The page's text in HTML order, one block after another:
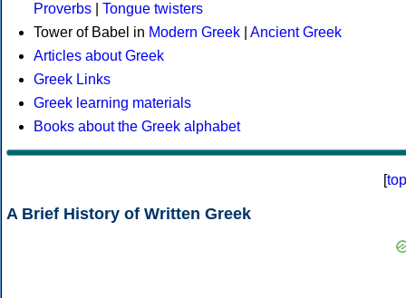
Proverbs
Tongue twisters
Tower of Babel in Modern Greek
Ancient Greek
Articles about Greek
Greek Links
Greek learning materials
Books about the Greek alphabet
[top
A Brief History of Written Greek